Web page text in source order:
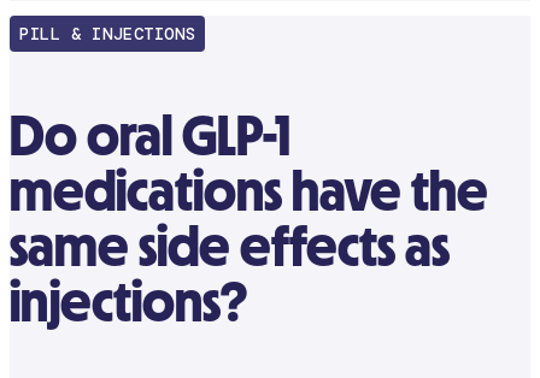
PILL & INJECTIONS
Do oral GLP-1
medications have the
same side effects as
injections?